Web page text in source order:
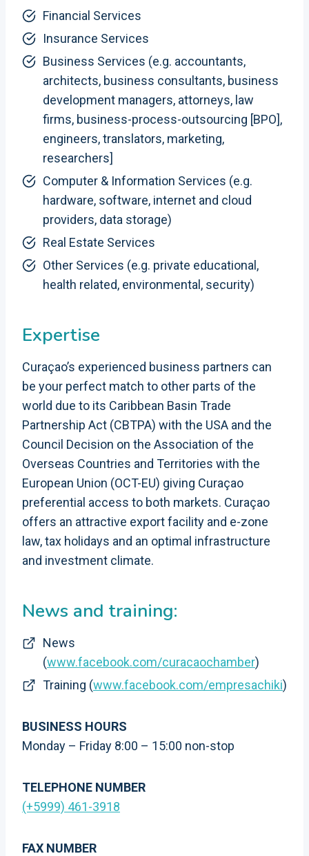
Financial Services
Insurance Services
Business Services (e.g. accountants,
architects, business consultants, business
development managers, attorneys, law
firms, business-process-outsourcing [BPO],
engineers, translators, marketing,
researchers]
Computer & Information Services (e.g.
hardware, software, internet and cloud
providers, data storage)
Real Estate Services
Other Services (e.g. private educational,
health related, environmental, security)
Expertise
Curaçao’s experienced business partners can
be your perfect match to other parts of the
world due to its Caribbean Basin Trade
Partnership Act (CBTPA) with the USA and the
Council Decision on the Association of the
Overseas Countries and Territories with the
European Union (OCT-EU) giving Curaçao
preferential access to both markets. Curaçao
offers an attractive export facility and e-zone
law, tax holidays and an optimal infrastructure
and investment climate.
News and training:
News
(www.facebook.com/curacaochamber)
Training (www.facebook.com/empresachiki)
BUSINESS HOURS
Monday – Friday 8:00 – 15:00 non-stop
TELEPHONE NUMBER
(+5999) 461-3918
FAX NUMBER